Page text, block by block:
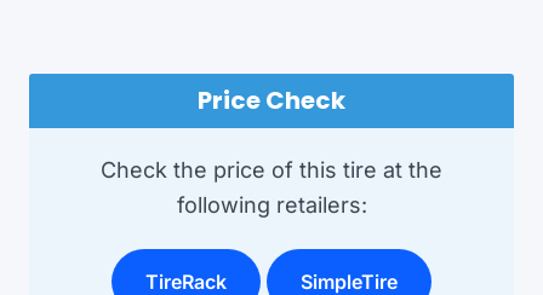
Price Check
Check the price of this tire at the
following retailers:
TireRack SimpleTire